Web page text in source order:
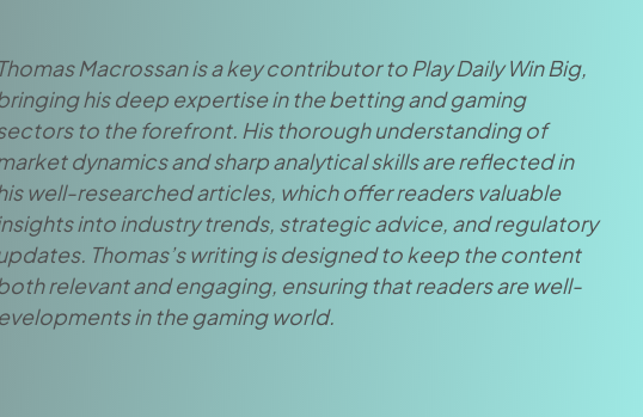
Thomas Macrossan is a key contributor to Play Daily Win Big,
his deep expertise in the betting and gaming
to the forefront. His thorough understanding of
dynamics and sharp analytical skills are reflected in
well-researched articles, which offer readers valuable
into industry trends, strategic advice, and regulatory
Thomas’s writing is designed to keep the content
relevant and engaging, ensuring that readers are well-
in the gaming world.